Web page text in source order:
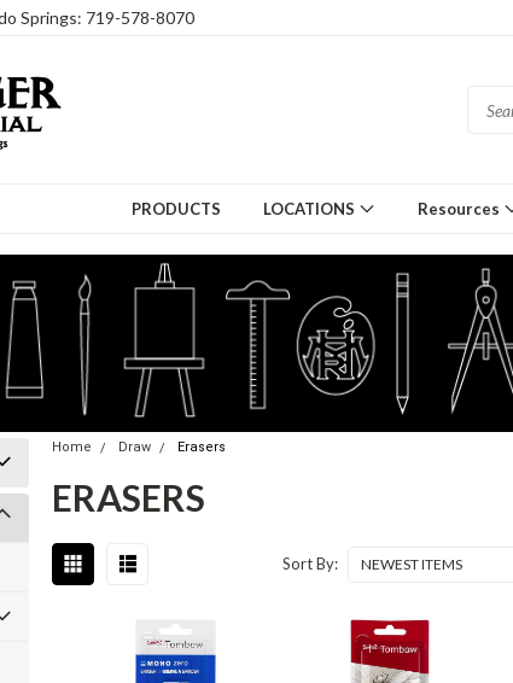
Springs: 719-578-8070
PRODUCTS LOCATIONS Resources
Home Draw Erasers
ERASERS
Sort By: